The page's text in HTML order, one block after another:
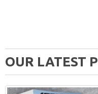
OUR LATEST